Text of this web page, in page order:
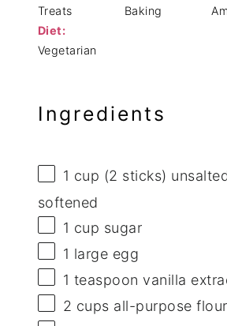
Treats
Baking
Diet:
Vegetarian
Ingredients
1 cup (2 sticks)
softened
1 cup sugar
1 large egg
1 teaspoon vanilla
2 cups all-purpose flour